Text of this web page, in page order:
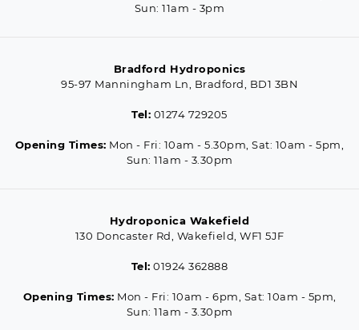
Sun: 11am - 3pm
Bradford Hydroponics
95-97 Manningham Ln, Bradford, BD1 3BN
Tel: 01274 729205
Opening Times: Mon - Fri: 10am - 5.30pm, Sat: 10am - 5pm,
Sun: 11am - 3.30pm
Hydroponica Wakefield
130 Doncaster Rd, Wakefield, WF1 5JF
Tel: 01924 362888
Opening Times: Mon - Fri: 10am - 6pm, Sat: 10am - 5pm,
Sun: 11am - 3.30pm